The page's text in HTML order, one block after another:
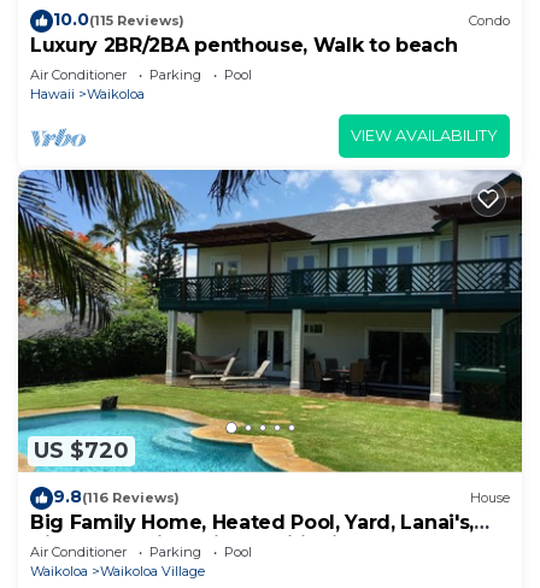
10.0(115 Reviews) Condo
Luxury 2BR/2BA penthouse, Walk to beach
Air Conditioner Parking
Pool
Hawaii
Waikoloa
VIEW AVAILABILITY
US $720
9.8(116 Reviews) House
Big Family Home, Heated Pool, Yard, Lanai's,
Views, Location! Air Conditioning
Air Conditioner Parking
Pool
Waikoloa
Waikoloa Village